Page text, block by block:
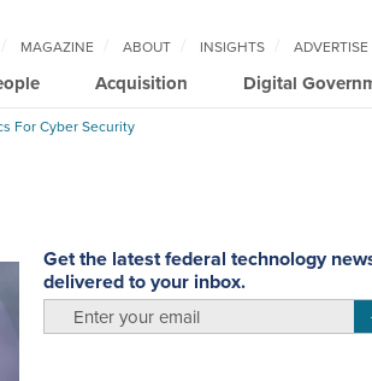
Acquisition Digital
MAGAZINE ABOUT INSIGHTS ADVERTISE
For Cyber Security
Get the latest federal technology
delivered to your inbox.